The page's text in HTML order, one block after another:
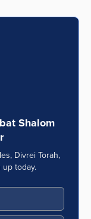
Shalom
Divrei Torah,
today.